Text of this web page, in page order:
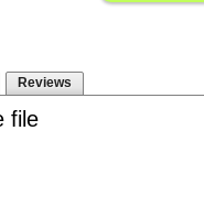
Reviews
file